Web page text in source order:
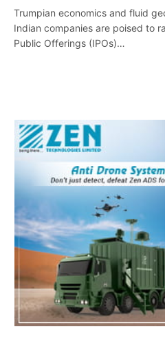
Trumpian economics and fluid
Indian companies are poised to
Public Offerings (IPOs)…